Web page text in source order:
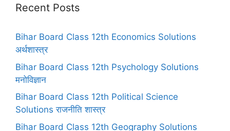
Recent Posts
Bihar Board Class 12th Economics Solutions
अर्थशास्त्र
Bihar Board Class 12th Psychology Solutions
मनोविज्ञान
Bihar Board Class 12th Political Science
Solutions राजनीति शास्त्र
Bihar Board Class 12th Geography Solutions